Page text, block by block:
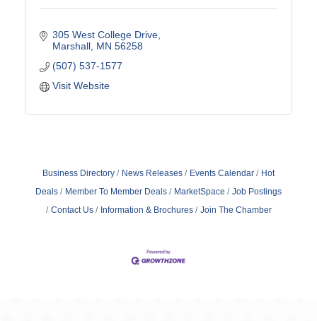
305 West College Drive
Marshall MN 56258
(507) 537-1577
Visit Website
Business Directory News Releases Events Calendar
Hot
Deals
Member To Member Deals MarketSpace
Job Postings
Contact Us
Information & Brochures Join The Chamber